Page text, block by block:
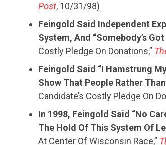
Post, 10/31/98)
Feingold Said Independent
System, And “Somebody’s
Costly Pledge On Donations,”
Feingold Said “I Hamstrung
Show That People Rather
Candidate’s Costly Pledge On
In 1998, Feingold Said “No
The Hold Of This System Of
At Center Of Wisconsin Race,”